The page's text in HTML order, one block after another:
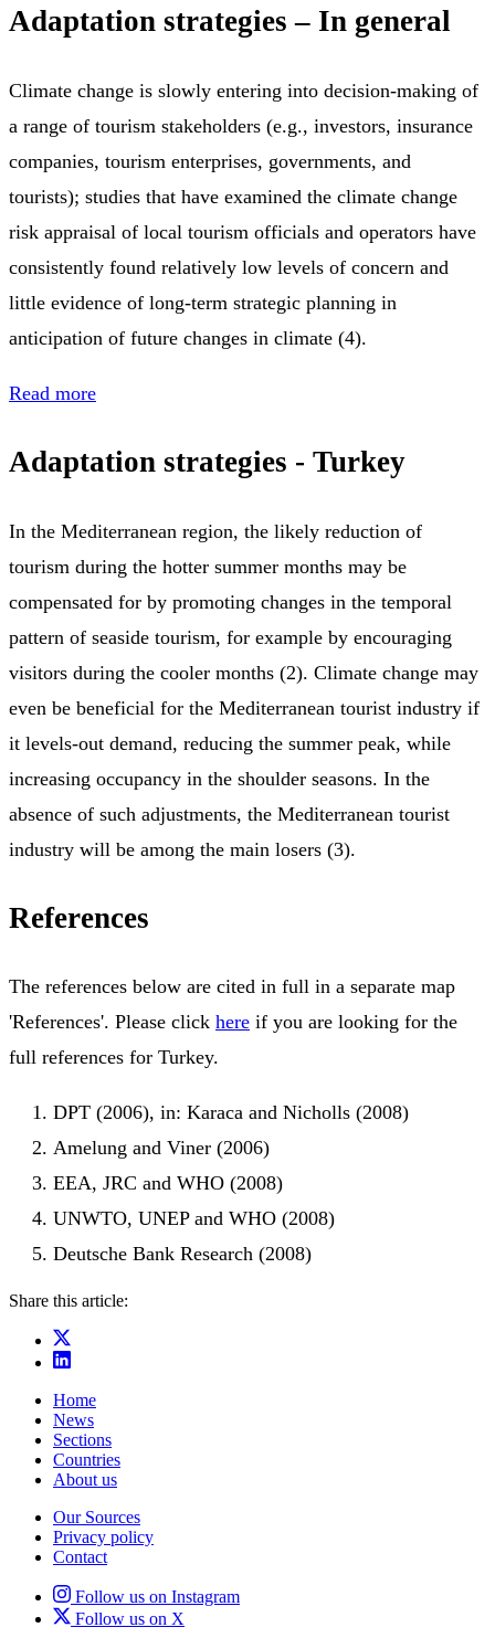
Adaptation strategies – In general
Climate change is slowly entering into decision-making of
a range of tourism stakeholders (e.g., investors, insurance
companies, tourism enterprises, governments, and
tourists); studies that have examined the climate change
risk appraisal of local tourism officials and operators have
consistently found relatively low levels of concern and
little evidence of long-term strategic planning in
anticipation of future changes in climate (4).
Read more
Adaptation strategies - Turkey
In the Mediterranean region, the likely reduction of
tourism during the hotter summer months may be
compensated for by promoting changes in the temporal
pattern of seaside tourism, for example by encouraging
visitors during the cooler months (2). Climate change may
even be beneficial for the Mediterranean tourist industry if
it levels-out demand, reducing the summer peak, while
increasing occupancy in the shoulder seasons. In the
absence of such adjustments, the Mediterranean tourist
industry will be among the main losers (3).
References
The references below are cited in full in a separate map
'References'. Please click here if you are looking for the
full references for Turkey.
DPT (2006), in: Karaca and Nicholls (2008)
Amelung and Viner (2006)
EEA, JRC and WHO (2008)
UNWTO, UNEP and WHO (2008)
Deutsche Bank Research (2008)
Share this article:
Home
News
Sections
Countries
About us
Our Sources
Privacy policy
Contact
Follow us on Instagram
Follow us on X